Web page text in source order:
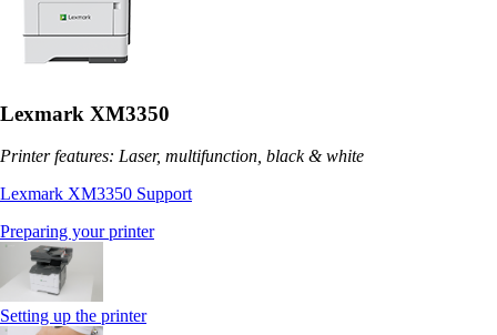
Lexmark XM3350
Printer features: Laser, multifunction, black & white
Lexmark XM3350 Support
Preparing your printer
Setting up the printer